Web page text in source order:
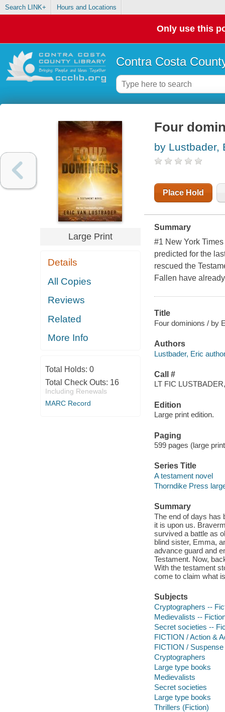
Search LINK+ Hours and Locations
Only use this
Contra Costa
Large Print
Details
All Copies
Reviews
Related
More Info
Total Holds: 0
Total Check Outs: 16
Including Renewals
MARC Record
Four
by Lustbader,
Place Hold
Summary
#1 New York
predicted for the
rescued the
Fallen have
Title
Four dominions / by
Authors
Lustbader, Eric
Call #
LT FIC
Edition
Large print edition.
Paging
599 pages (large
Series Title
A testament novel
Thorndike Press
Summary
The end of days has
it is upon us.
survived a battle as
blind sister, Emma,
advance guard and
Testament. Now,
With the testament
come to claim what
Subjects
Cryptographers --
Medievalists --
Secret societies --
FICTION / Action &
FICTION / Suspense
Cryptographers
Large type books
Medievalists
Secret societies
Large type books
Thrillers (Fiction)